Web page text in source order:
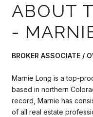
ABOUT
-
BROKER ASSOCIATE /
Marnie Long is a top-
based in northern
record, Marnie has
of all real estate